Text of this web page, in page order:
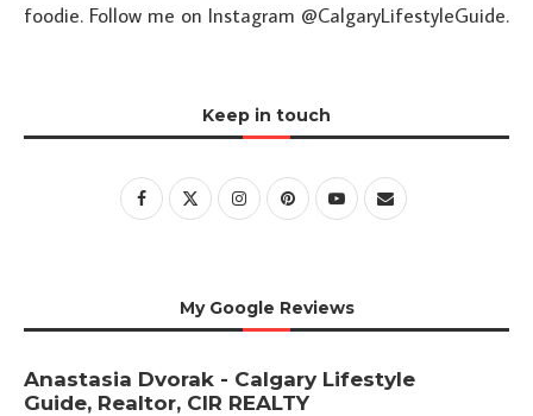
foodie. Follow me on Instagram @CalgaryLifestyleGuide.
Keep in touch
My Google Reviews
Anastasia Dvorak - Calgary Lifestyle
Guide, Realtor, CIR REALTY